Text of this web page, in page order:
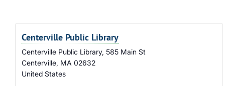
Centerville Public Library
Centerville Public Library, 585 Main St
Centerville, MA 02632
United States